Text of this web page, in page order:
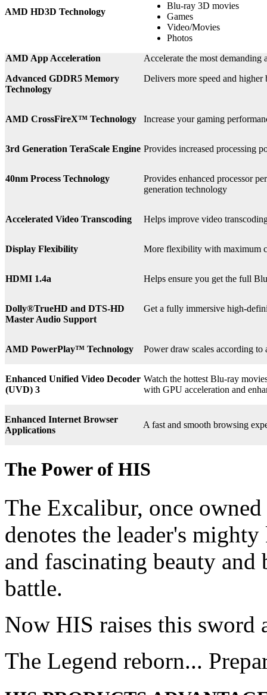
AMD HD3D Technology
Blu-ray 3D movies
Games
Video/Movies
Photos
AMD App Acceleration
Accelerate the most
Advanced GDDR5 Memory
Technology
Delivers more speed and higher
AMD CrossFireX™ Technology Increase your gaming
3rd Generation TeraScale Engine Provides increased processing
40nm Process Technology
Provides enhanced processor
generation technology
Accelerated Video Transcoding Helps improve video
Display Flexibility More flexibility with maximum
HDMI 1.4a Helps ensure you get the full
Dolly®TrueHD and DTS-HD
Master Audio Support
Get a fully immersive high-
AMD PowerPlay™ Technology Power draw scales according
Enhanced Unified Video Decoder
(UVD) 3
Watch the hottest Blu-ray
with GPU acceleration and
Enhanced Internet Browser
Applications
A fast and smooth browsing
The Power of HIS
The Excalibur, once
denotes the leader's
and fascinating beauty
battle.
Now HIS raises this sword
The Legend reborn...